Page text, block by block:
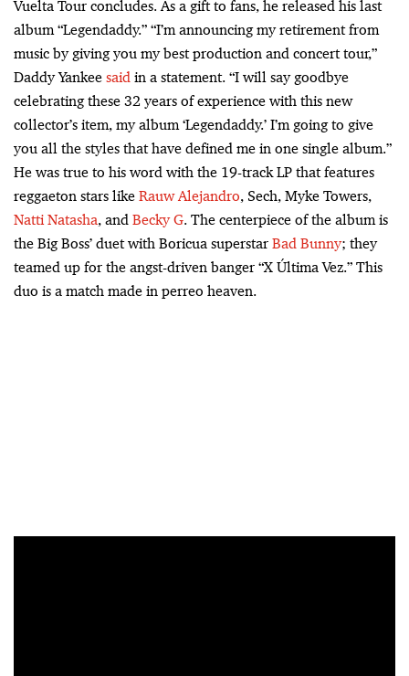
Vuelta Tour concludes. As a gift to fans, he released his last
album “Legendaddy.” “I’m announcing my retirement from
music by giving you my best production and concert tour,”
Daddy Yankee said in a statement. “I will say goodbye
celebrating these 32 years of experience with this new
collector’s item, my album ‘Legendaddy.’ I’m going to give
you all the styles that have defined me in one single album.”
He was true to his word with the 19-track LP that features
reggaeton stars like Rauw Alejandro, Sech, Myke Towers,
Natti Natasha, and Becky G. The centerpiece of the album is
the Big Boss’ duet with Boricua superstar Bad Bunny; they
teamed up for the angst-driven banger “X Última Vez.” This
duo is a match made in perreo heaven.